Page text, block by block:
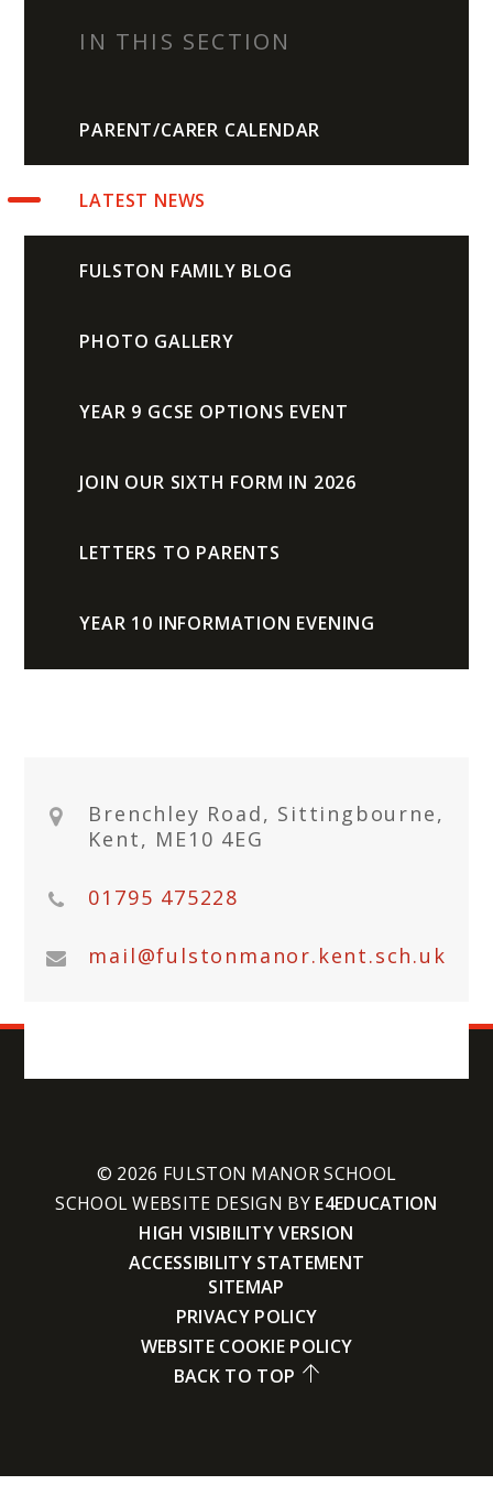
IN THIS SECTION
PARENT/CARER CALENDAR
LATEST NEWS
FULSTON FAMILY BLOG
PHOTO GALLERY
YEAR 9 GCSE OPTIONS EVENT
JOIN OUR SIXTH FORM IN 2026
LETTERS TO PARENTS
YEAR 10 INFORMATION EVENING
Brenchley Road, Sittingbourne,
Kent, ME10 4EG
01795 475228
mail@fulstonmanor.kent.sch.uk
© 2026 FULSTON MANOR SCHOOL
SCHOOL WEBSITE DESIGN BY E4EDUCATION
HIGH VISIBILITY VERSION
ACCESSIBILITY STATEMENT
SITEMAP
PRIVACY POLICY
WEBSITE COOKIE POLICY
BACK TO TOP